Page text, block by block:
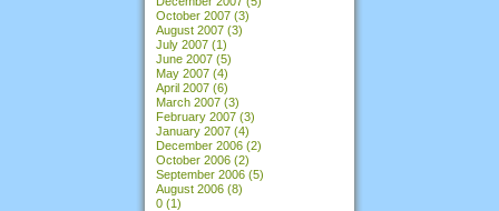
October 2007 (3)
August 2007 (3)
July 2007 (1)
June 2007 (5)
May 2007 (4)
April 2007 (6)
March 2007 (3)
February 2007 (3)
January 2007 (4)
December 2006 (2)
October 2006 (2)
September 2006 (5)
August 2006 (8)
0 (1)